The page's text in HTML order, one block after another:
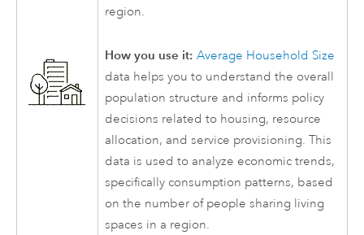
region.
How you use it: Average Household Size
data helps you to understand the overall
population structure and informs policy
decisions related to housing, resource
allocation, and service provisioning. This
data is used to analyze economic trends,
specifically consumption patterns, based
on the number of people sharing living
spaces in a region.